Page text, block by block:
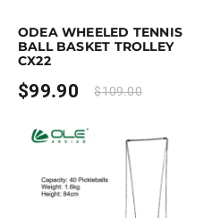
ODEA WHEELED TENNIS
BALL BASKET TROLLEY
CX22
$99.90 $109.00